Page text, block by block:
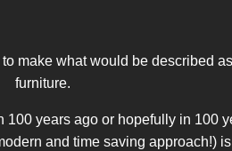
make what would be described
furniture.
years ago or hopefully in 100
and time saving approach!)